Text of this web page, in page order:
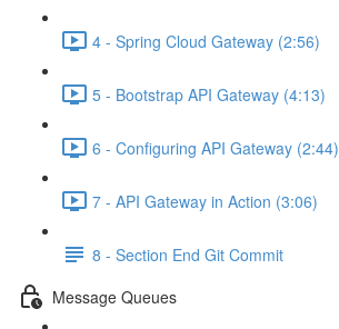
4 - Spring Cloud Gateway (2:56)
5 - Bootstrap API Gateway (4:13)
6 - Configuring API Gateway (2:44)
7 - API Gateway in Action (3:06)
8 - Section End Git Commit
Message Queues